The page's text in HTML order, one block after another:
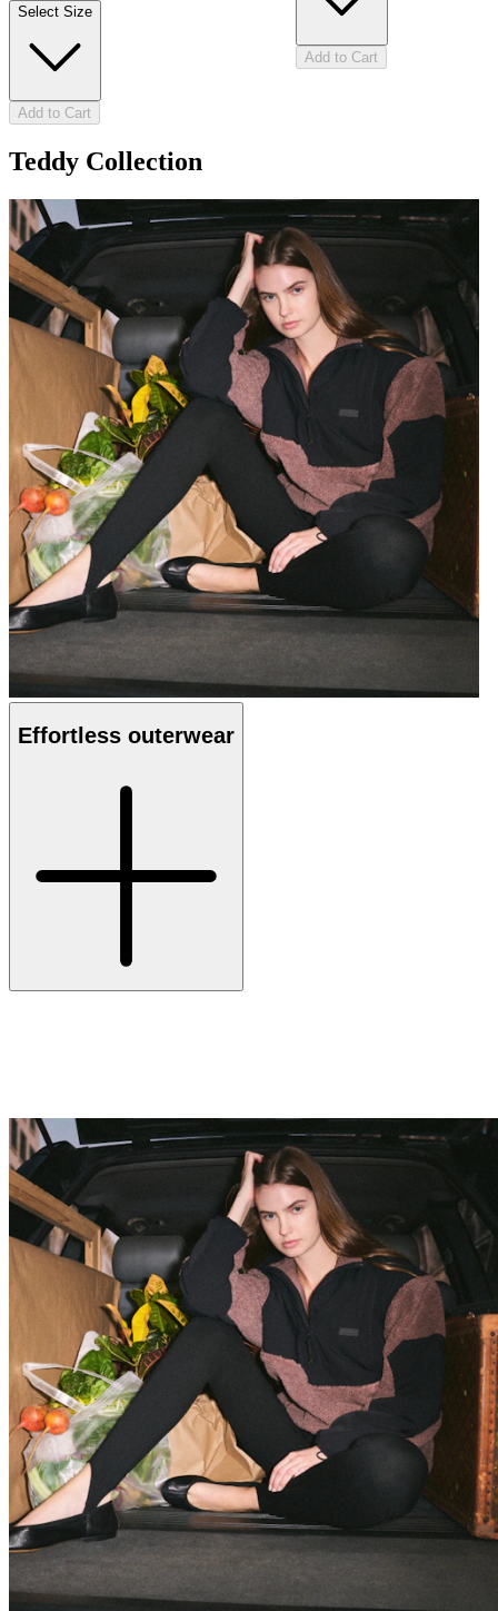
Select Size
Add to Cart
Add to Cart
Teddy Collection
Effortless outerwear